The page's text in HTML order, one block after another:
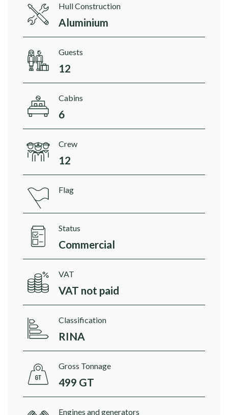
Hull Construction
Aluminium
Guests
12
Cabins
6
Crew
12
Flag
Status
Commercial
VAT
VAT not paid
Classification
RINA
Gross Tonnage
499 GT
Engines and generators